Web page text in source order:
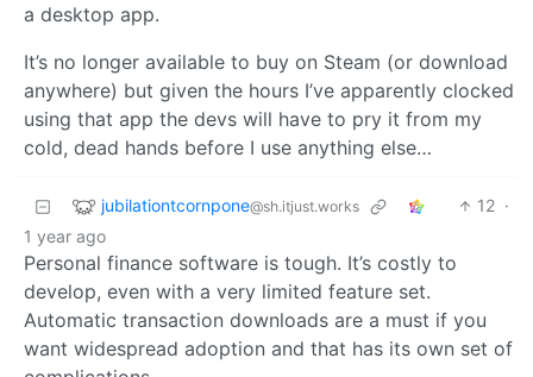
a desktop app.
It’s no longer available to buy on Steam (or download
anywhere) but given the hours I’ve apparently clocked
using that app the devs will have to pry it from my
cold, dead hands before I use anything else…
jubilationtcornpone@sh.itjust.works 12 ·
1 year ago
Personal finance software is tough. It’s costly to
develop, even with a very limited feature set.
Automatic transaction downloads are a must if you
want widespread adoption and that has its own set of